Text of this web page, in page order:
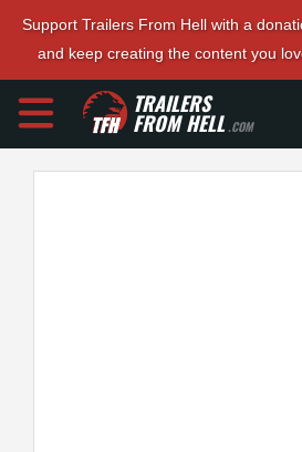
Support Trailers From Hell with a
and keep creating the content you
TRAILERS
FROM HELL.COM